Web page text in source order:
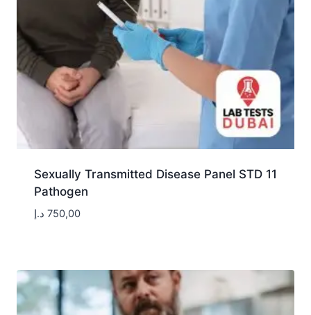
Sexually Transmitted Disease Panel STD 11
Pathogen
750,00 د.إ